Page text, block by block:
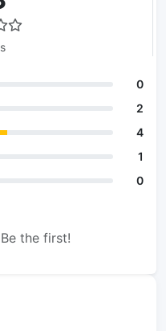
0
2
4
1
0
the first!